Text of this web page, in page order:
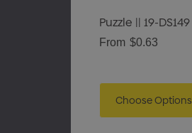
Puzzle || 19-DS149
From $0.63
Choose Options